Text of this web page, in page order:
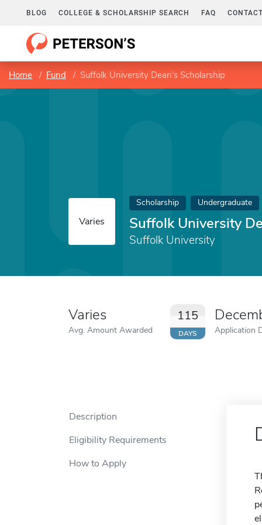
BLOG COLLEGE & SCHOLARSHIP SEARCH FAQ
Home Fund Suffolk University Dean's Scholarship
Varies
Scholarship Undergraduate
Suffolk University
Suffolk University
Varies
Avg. Amount Awarded
115
DAYS Application
Description
Eligibility Requirements
How to Apply